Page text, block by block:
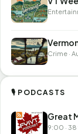
Crime ·
🎙 PODCASTS
Great
9:00 ·